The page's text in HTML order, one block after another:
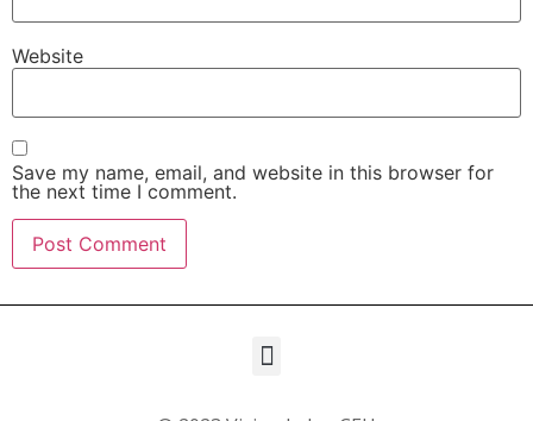
Website
Save my name, email, and website in this browser for
the next time I comment.